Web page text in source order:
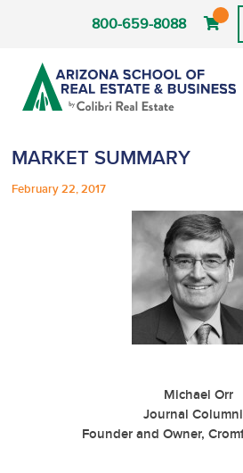
800-659-8088
MARKET SUMMARY
February 22, 2017
Michael Orr
Journal
Founder and Owner,